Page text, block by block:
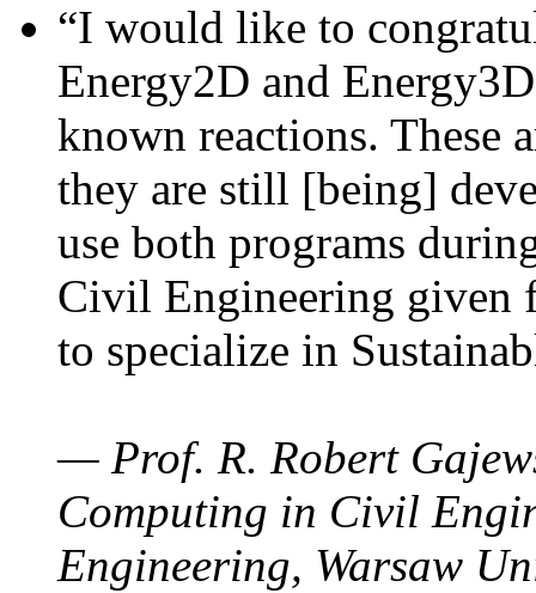
“I would like to
Energy2D and
known reactions. These
they are still [being]
use both programs
Civil Engineering given
to specialize in
— Prof. R. Robert
Computing in Civil
Engineering, Warsaw